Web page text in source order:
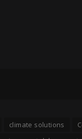
climate solutions